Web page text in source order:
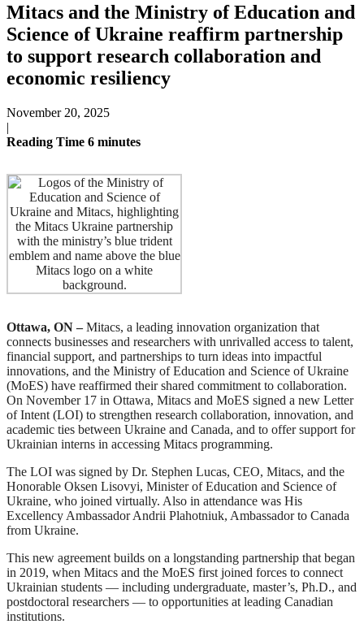
Mitacs and the Ministry of Education and
Science of Ukraine reaffirm partnership
to support research collaboration and
economic resiliency
November 20, 2025
|
Reading Time 6 minutes
Ottawa, ON –Mitacs, a leading innovation organization that
connects businesses and researchers with unrivalled access to talent,
financial support, and partnerships to turn ideas into impactful
innovations, and the Ministry of Education and Science of Ukraine
(MoES) have reaffirmed their shared commitment to collaboration.
On November 17 in Ottawa, Mitacs and MoES signed a new Letter
of Intent (LOI) to strengthen research collaboration, innovation, and
academic ties between Ukraine and Canada, and to offer support for
Ukrainian interns in accessing Mitacs programming.
The LOI was signed by Dr. Stephen Lucas, CEO, Mitacs, and the
Honorable Oksen Lisovyi, Minister of Education and Science of
Ukraine, who joined virtually. Also in attendance was His
Excellency Ambassador Andrii Plahotniuk, Ambassador to Canada
from Ukraine.
This new agreement builds on a longstanding partnership that began
in 2019, when Mitacs and the MoES first joined forces to connect
Ukrainian students — including undergraduate, master’s, Ph.D., and
postdoctoral researchers — to opportunities at leading Canadian
institutions.